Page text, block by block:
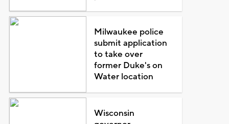
Milwaukee police
submit application
to take over
former Duke's on
Water location
Wisconsin